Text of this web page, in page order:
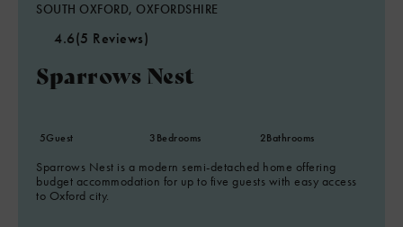
SOUTH OXFORD, OXFORDSHIRE
4.6(5 Reviews)
Sparrows Nest
5Guest 3Bedrooms 2Bathrooms
Sparrows Nest is a modern semi-detached home offering
budget accommodation for up to five guests with easy access
to Oxford city.